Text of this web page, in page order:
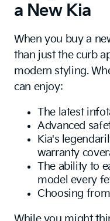
a New Kia
When you buy a
than just the curb
modern styling.
can enjoy:
The latest
Advanced
Kia's
warranty
The ability to
model every
Choosing